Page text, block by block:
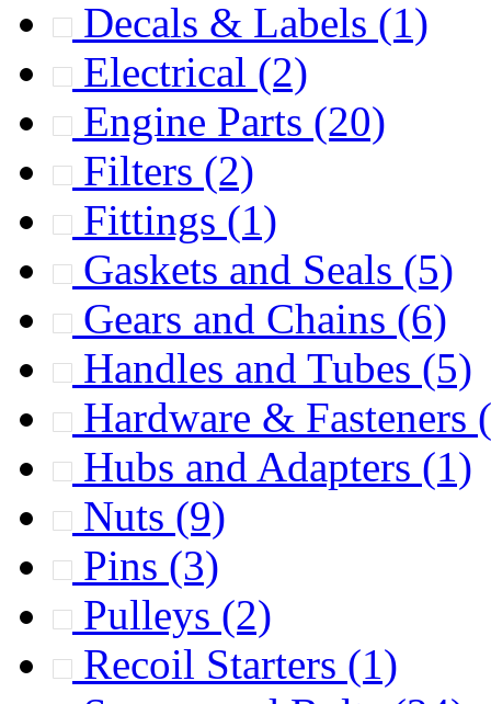
Decals & Labels (1)
Electrical (2)
Engine Parts (20)
Filters (2)
Fittings (1)
Gaskets and Seals (5)
Gears and Chains (6)
Handles and Tubes (5)
Hardware & Fasteners
Hubs and Adapters (1)
Nuts (9)
Pins (3)
Pulleys (2)
Recoil Starters (1)